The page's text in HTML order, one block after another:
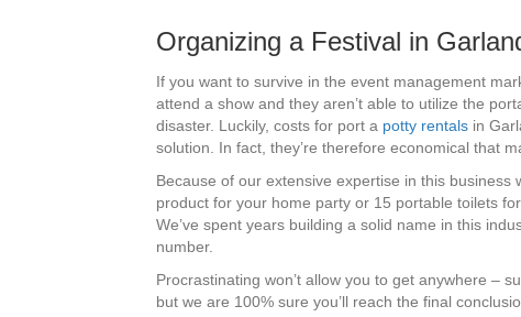
Organizing a Festival in
If you want to survive in the event management
attend a show and they aren’t able to utilize the
disaster. Luckily, costs for port a potty rentals in
solution. In fact, they’re therefore economical that
Because of our extensive expertise in this business
product for your home party or 15 portable toilets
We’ve spent years building a solid name in this
number.
Procrastinating won’t allow you to get anywhere –
but we are 100% sure you’ll reach the final